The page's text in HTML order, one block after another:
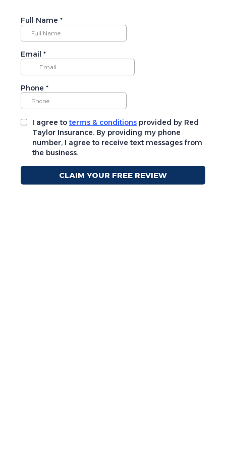
Full Name *
Email *
Phone *
I agree to terms & conditions provided by Red
Taylor Insurance. By providing my phone
number, I agree to receive text messages from
the business.
CLAIM YOUR FREE REVIEW